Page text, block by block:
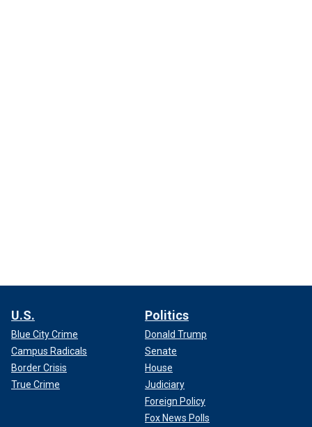
U.S.
Blue City Crime
Campus Radicals
Border Crisis
True Crime
Politics
Donald Trump
Senate
House
Judiciary
Foreign Policy
Fox News Polls